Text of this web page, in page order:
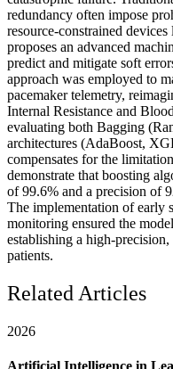
redundancy often impose
resource-constrained
proposes an advanced
predict and mitigate soft
approach was employed to
pacemaker telemetry,
Internal Resistance and
evaluating both Bagging
architectures (AdaBoost,
compensates for the
demonstrate that boosting
of 99.6% and a precision of
The implementation of early
monitoring ensured the
establishing a high-
patients.
Related Articles
2026
Artificial Intelligence in